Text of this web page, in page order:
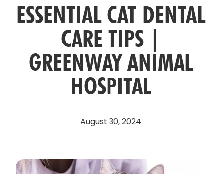
ESSENTIAL CAT DENTAL
CARE TIPS |
GREENWAY ANIMAL
HOSPITAL
August 30, 2024